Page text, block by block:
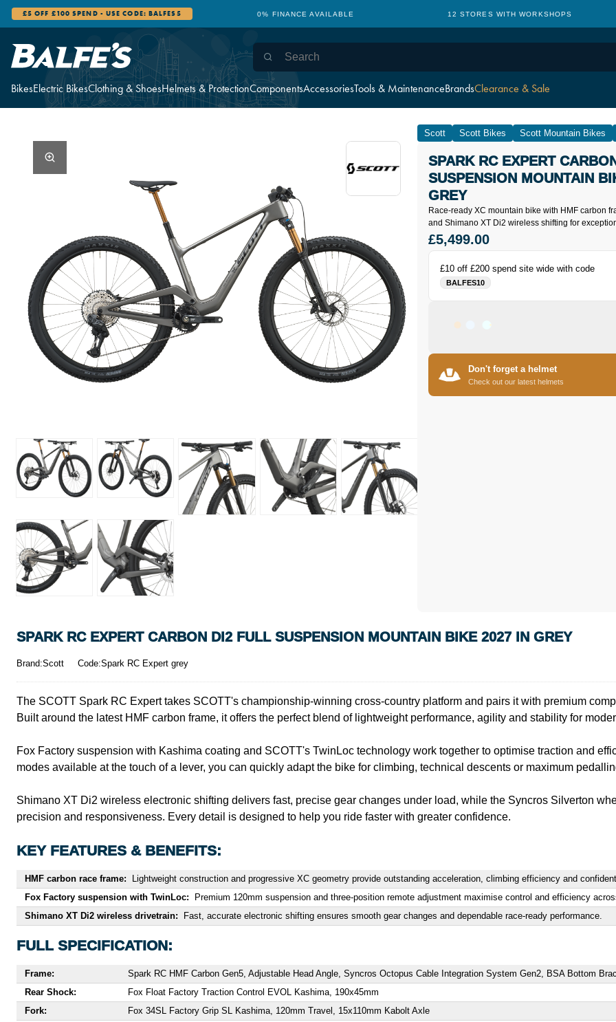
BikesElectric BikesClothing & ShoesHelmets & ProtectionComponentsAccessoriesTools & MaintenanceBrandsClearance & Sale
0% FINANCE AVAILABLE 12 STORES WITH WORKSHOPS CYCLE TO WORK: NO HIDDEN CHARGES
Scott Scott Bikes Scott Mountain Bikes
Race-ready XC mountain bike with HMF carbon
and Shimano XT Di2 wireless shifting for
SPARK RC EXPERT
SUSPENSION MOUNTAIN
GREY
£10 off £200 spend site wide with code
BALFES10
£5,499.00
Don't forget a helmet
Check out our latest helmets
SPARK RC EXPERT CARBON DI2 FULL SUSPENSION MOUNTAIN BIKE 2027 IN GREY
Brand:Scott Code:Spark RC Expert grey
The SCOTT Spark RC Expert takes SCOTT's championship-winning cross-country platform and pairs it with premium
Built around the latest HMF carbon frame, it offers the perfect blend of lightweight performance, agility and stability for
Fox Factory suspension with Kashima coating and SCOTT's TwinLoc technology work together to optimise traction and
modes available at the touch of a lever, you can quickly adapt the bike for climbing, technical descents or maximum
Shimano XT Di2 wireless electronic shifting delivers fast, precise gear changes under load, while the Syncros Silverton
precision and responsiveness. Every detail is designed to help you ride faster with greater confidence.
KEY FEATURES & BENEFITS:
HMF carbon race frame:
Lightweight construction and progressive XC geometry provide outstanding acceleration, climbing efficiency and
Fox Factory suspension with TwinLoc:
Premium 120mm suspension and three-position remote adjustment maximise control and efficiency
Shimano XT Di2 wireless drivetrain:
Fast, accurate electronic shifting ensures smooth gear changes and dependable race-ready performance.
FULL SPECIFICATION:
Frame:
Spark RC HMF Carbon Gen5, Adjustable Head Angle, Syncros Octopus Cable Integration System Gen2, BSA Bottom
Rear Shock:
Fox Float Factory Traction Control EVOL Kashima, 190x45mm
Fork:
Fox 34SL Factory Grip SL Kashima, 120mm Travel, 15x110mm Kabolt Axle